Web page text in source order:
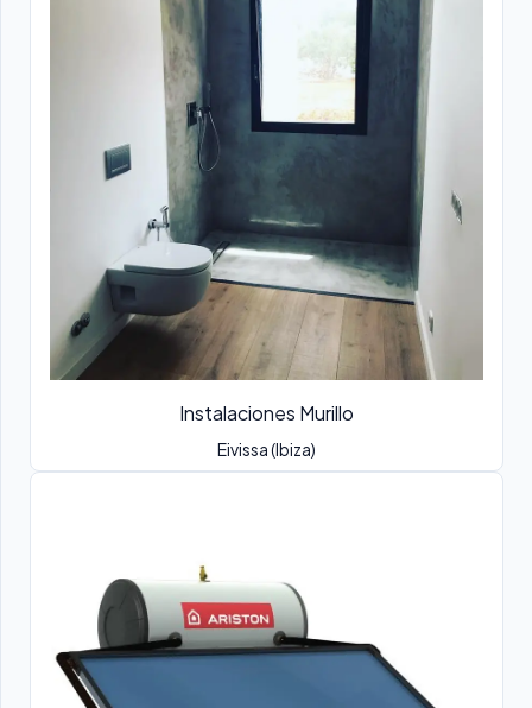
Instalaciones Murillo
Eivissa (Ibiza)